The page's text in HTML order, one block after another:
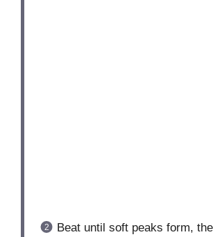
Beat until soft peaks form,